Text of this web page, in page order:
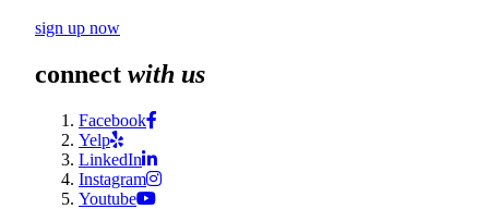
sign up now
connect with us
Facebook
Yelp
LinkedIn
Instagram
Youtube